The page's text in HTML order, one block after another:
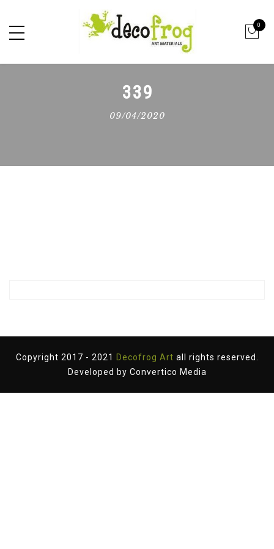
0
339
09/04/2020
Copyright 2017 - 2021 Decofrog Art all rights reserved.
Developed by Convertico Media